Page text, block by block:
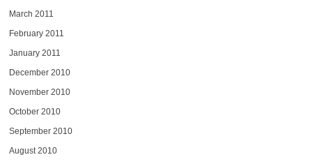
March 2011
February 2011
January 2011
December 2010
November 2010
October 2010
September 2010
August 2010